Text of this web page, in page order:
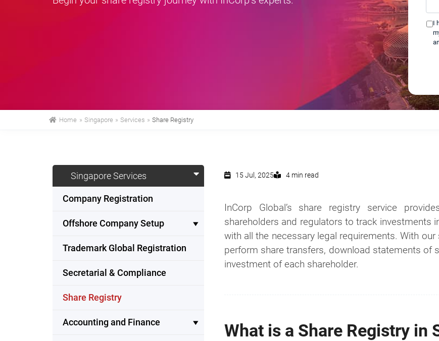
*I
Home » Singapore » Services » Share Registry
Singapore Services
Company Registration
Offshore Company Setup
Trademark Global Registration
Secretarial & Compliance
Share Registry
Accounting and Finance
15 Jul, 2025 4 min read
InCorp Global’s share registry service
shareholders and regulators to track investments
with all the necessary legal requirements. With
perform share transfers, download statements of
investment of each shareholder.
What is a Share Registry in